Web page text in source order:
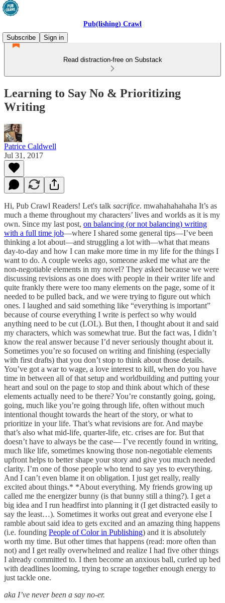
Pub(lishing) Crawl
Subscribe
Sign in
Read distraction-free on Substack
Learning to Say No & Prioritizing
Writing
Patrice Caldwell
Jul 31, 2017
Hi, Pub Crawl Readers! Let's talk sacrifice. mwahahahahaha It’s as
much a theme throughout my characters’ lives and worlds as it is my
own. Since my last post, on balancing (or not balancing) writing
with a full time job—where I shared some general tips—I’ve been
thinking a lot about—and struggling a lot with—what that means
day-to-day and how I can make more time in my life for the things I
want to do. A couple weeks ago, someone asked me what are the
non-negotiable elements in my novel? They asked because we were
discussing revisions as one does with people in their writer life and
quite frankly there were too many elements on the page, some of it
needed to be pulled back, and we were trying to figure out which
ones. I laughed and said something like “everything is important”
because of course everything I write is perfect so why would
anything need to be cut (LOL). But then, I thought about it and said
my characters, which was somewhat true. But the fact was, I didn’t
know the real answer because I’d never seriously thought about it.
Sometimes you’re so focused on writing and finishing (especially
with first drafts) that you don’t stop to think about those details.
You’ve got a war to wage, a love interest to kill, when do you have
time in between all of that setup and worldbuilding and putting your
heart and soul on the page to stop and think about which of these
elements actually need to be there? You’re constantly going, going,
going, much like you’re going through life, often without much
intentional thought towards the heart of the story, or what to
prioritize in your life. That’s what revisions are for. And maybe
that’s also what mid-life, quarter-life, etc. crises are for. But that
doesn’t have to always be the case— I’ve recently found in writing,
much like life, sometimes knowing those non-negotiable elements
upfront helps to better shape your story and give you much needed
clarity. I’m one of those people who tend to say yes to everything.
And I can’t even blame it on obligation. I just get really, really
excited about things.* *About everything. My friends growing up
called me the energizer bunny (is that bunny still a thing?). I get a
big idea and I run headfirst into planning it (I get distracted easily to
say the least…). Sometimes it works out great and everyone else I
ramble about said idea to gets excited and an amazing thing happens
(i.e. founding People of Color in Publishing) and it is absolutely
worth my time. But other times that happens (read: more often than
not) and I get really overwhelmed and realize I had five other things
I already committed to. I then become an anxious ball, curled up bed
with deadlines looming, trying to scrape together enough energy to
just tackle one.
aka I’ve never been a say no-er.